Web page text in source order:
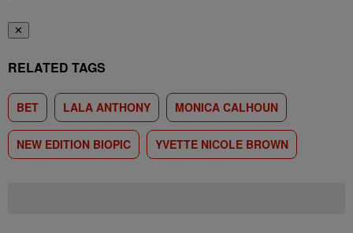
✕
RELATED TAGS
BET LALA ANTHONY MONICA CALHOUN
NEW EDITION BIOPIC YVETTE NICOLE BROWN